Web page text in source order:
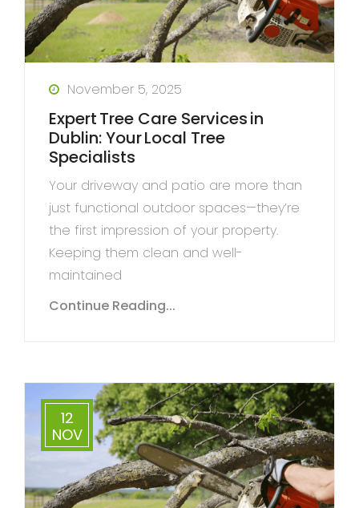
November 5, 2025
Expert Tree Care Services in
Dublin: Your Local Tree
Specialists
Your driveway and patio are more than
just functional outdoor spaces—they’re
the first impression of your property.
Keeping them clean and well-
maintained
Continue Reading...
12
NOV